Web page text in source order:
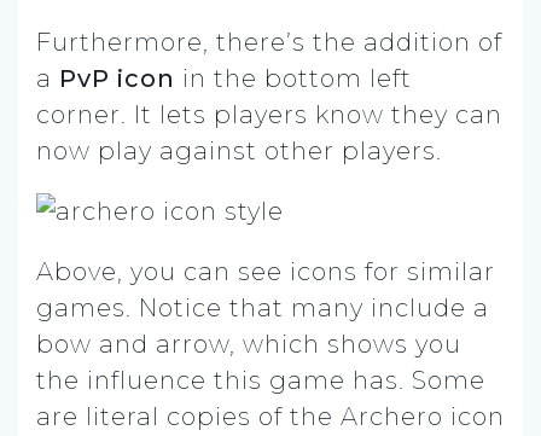
Furthermore, there’s the addition of
a PvP icon in the bottom left
corner. It lets players know they can
now play against other players.
Above, you can see icons for similar
games. Notice that many include a
bow and arrow, which shows you
the influence this game has. Some
are literal copies of the Archero icon